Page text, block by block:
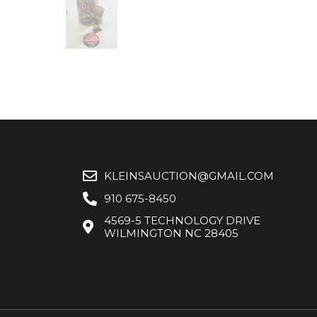
KLEINSAUCTION@GMAIL.COM
910 675-8450
4569-5 TECHNOLOGY DRIVE
WILMINGTON NC 28405